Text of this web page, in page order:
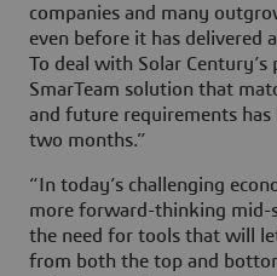
companies and many
even before it has delivered
To deal with Solar Century’s
SmarTeam solution that
and future requirements has
two months.”
“In today’s challenging
more forward-thinking mid-
the need for tools that will
from both the top and